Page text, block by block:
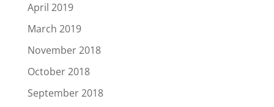
April 2019
March 2019
November 2018
October 2018
September 2018